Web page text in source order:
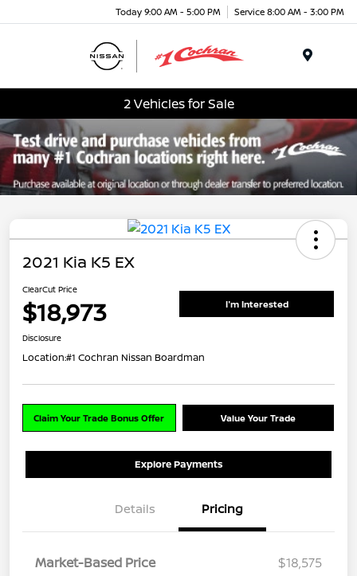
Today 9:00 AM - 5:00 PM Service 8:00 AM - 3:00 PM
2 Vehicles for Sale
2021 Kia K5 EX
ClearCut Price
$18,973 I'm Interested
Disclosure
Location:#1 Cochran Nissan Boardman
Claim Your Trade Bonus Offer Value Your Trade
Explore Payments
Details Pricing
Market-Based Price
$18,575